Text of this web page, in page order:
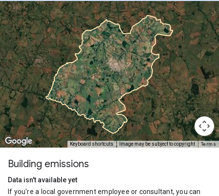
Keyboard shortcuts Image may be subject to copyright Terms
Building emissions
Data isn't available yet
If you're a local government employee or consultant, you can